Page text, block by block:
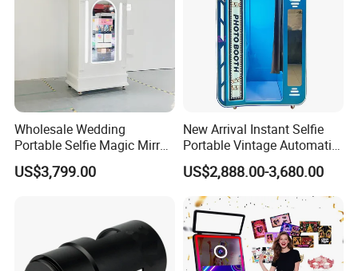
Wholesale Wedding
Portable Selfie Magic Mirror
Wooden Photo Booth Kiosk
Machine
US$3,799.00
New Arrival Instant Selfie
Portable Vintage Automatic
Ai Photo Booth Vending
Machine with Printer
US$2,888.00-3,680.00